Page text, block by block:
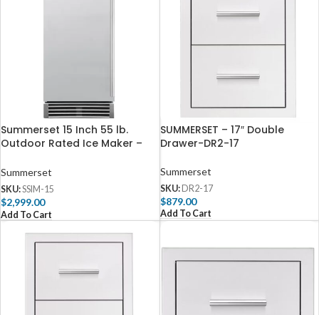
Summerset 15 Inch 55 lb.
Outdoor Rated Ice Maker –
Summerset
SKU:SSIM-15
$2,999.00
Add To Cart
SUMMERSET – 17″ Double
Drawer-DR2-17
Summerset
SKU: DR2-17
$879.00
Add To Cart